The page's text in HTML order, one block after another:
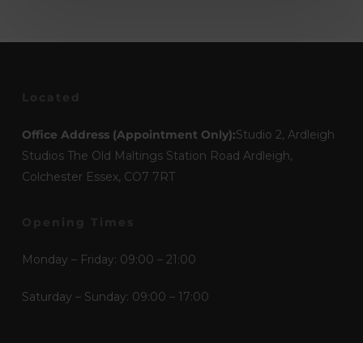
Office Address (Appointment Only):Studio 2, Ardleigh
Studios The Old Maltings Station Road Ardleigh,
Colchester Essex, CO7 7RT
Monday – Friday: 09:00 – 21:00
Saturday – Sunday: 09:00 – 17:00